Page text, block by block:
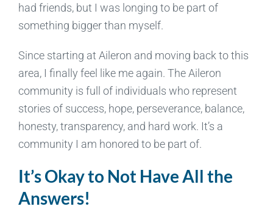
had friends, but I was longing to be part of
something bigger than myself.
Since starting at Aileron and moving back to this
area, I finally feel like me again. The Aileron
community is full of individuals who represent
stories of success, hope, perseverance, balance,
honesty, transparency, and hard work. It’s a
community I am honored to be part of.
It’s Okay to Not Have All the
Answers!